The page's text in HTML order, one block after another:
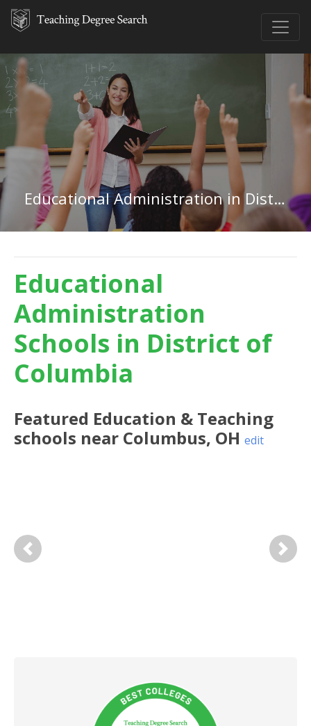
Educational Administration in District of Columbia
Educational
Administration
Schools in District of
Columbia
Featured Education & Teaching
schools near Columbus, OH edit
Previous Next